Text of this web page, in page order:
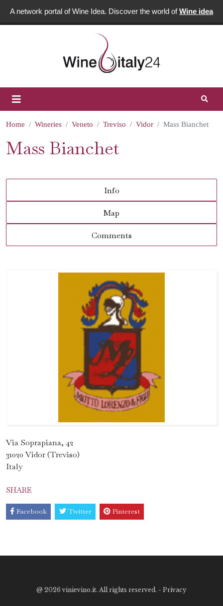
A network portal of Wine Idea. Discover the world ofWine idea
Home Wineries Veneto Treviso Vidor Mass Bianchet
Mass Bianchet
Info
Map
Comments
Via Soprapiana, 42
31020 Vidor (Treviso)
Italy
SHARE
Facebook Twitter Pinterest
@ 2026 vinievino.it. All rights reserved. - Privacy